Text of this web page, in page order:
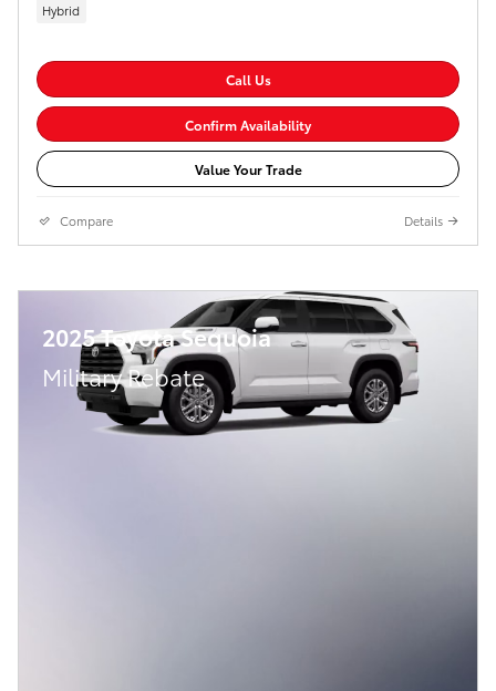
Hybrid
Call Us
Confirm Availability
Value Your Trade
Compare Details
2025 Toyota Sequoia
Military Rebate